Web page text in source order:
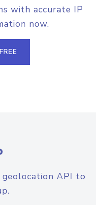
with accurate IP
now.
geolocation API to